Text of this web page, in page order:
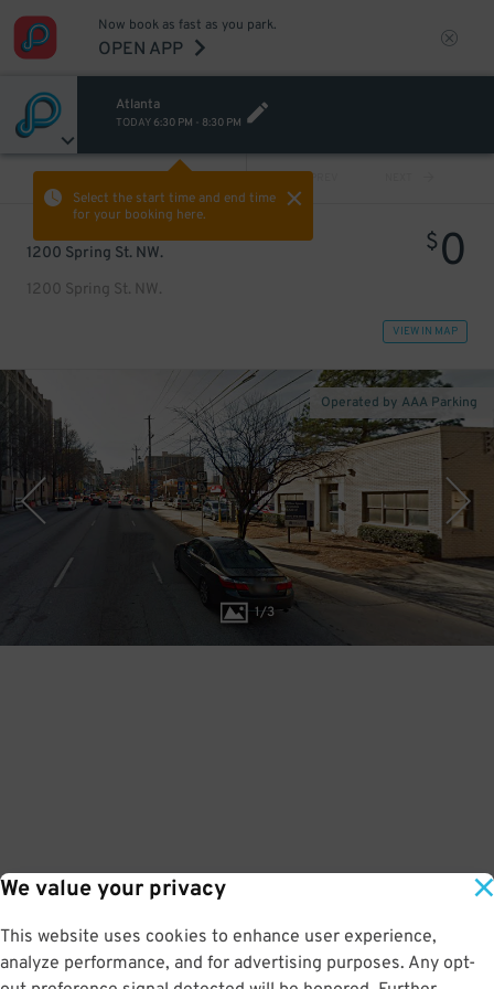
We value your privacy
This website uses cookies to enhance user experience,
analyze performance, and for advertising purposes. Any opt-
Now book as fast as you park.
OPEN APP
Atlanta
TODAY 6:30 PM - 8:30 PM
Select the start time and end time
for your booking here.
PREV
1200 Spring St. NW.
1200 Spring St. NW.
$0
VIEW IN MAP
1/3
Operated by AAA Parking